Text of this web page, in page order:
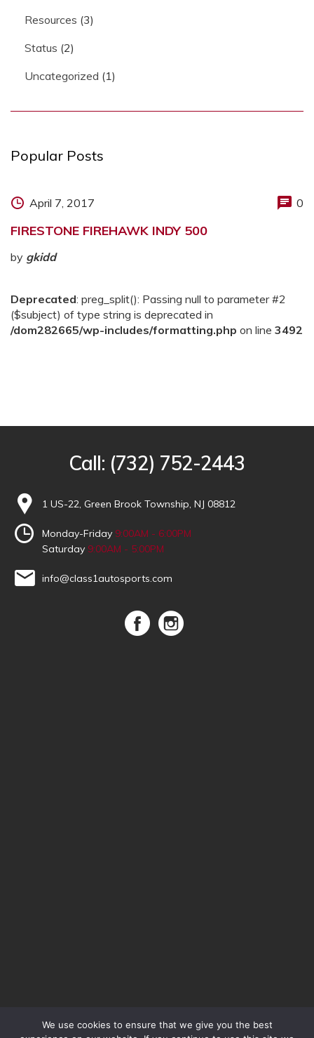
Resources (3)
Status (2)
Uncategorized (1)
Popular Posts
April 7, 2017 0
FIRESTONE FIREHAWK INDY 500
by gkidd
Deprecated: preg_split(): Passing null to parameter #2
($subject) of type string is deprecated in
/dom282665/wp-includes/formatting.php on line 3492
Call: (732) 752-2443
1 US-22, Green Brook Township, NJ 08812
Monday-Friday 9:00AM - 6:00PM
Saturday 9:00AM - 5:00PM
info@class1autosports.com
We use cookies to ensure that we give you the best